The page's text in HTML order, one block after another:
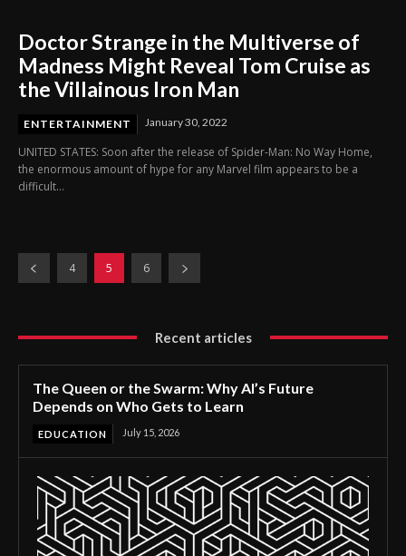
Doctor Strange in the Multiverse of
Madness Might Reveal Tom Cruise as
the Villainous Iron Man
ENTERTAINMENT January 30, 2022
UNITED STATES: Soon after the release of Spider-Man: No Way Home,
the enormous amount of hype for any Marvel film appears to be a
difficult...
4 5 6
Recent articles
The Queen or the Swarm: Why AI’s Future
Depends on Who Gets to Learn
EDUCATION July 15, 2026